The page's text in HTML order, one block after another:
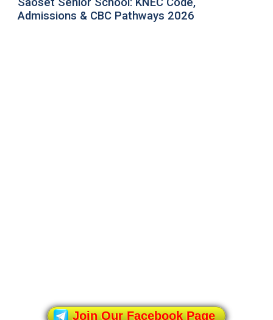
Admissions & CBC Pathways 2026
Join Our Facebook Page